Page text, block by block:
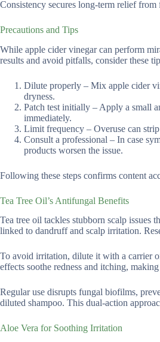
Consistency secures long-term relief from
Precautions and Tips
While apple cider vinegar can perform
results and avoid pitfalls, consider these
Dilute properly – Mix apple cider
dryness.
Patch test initially – Apply a small
immediately.
Limit frequency – Overuse can
Consult a professional – In case
products worsen the issue.
Following these steps confirms content
Tea Tree Oil’s Antifungal Benefits
Tea tree oil tackles stubborn scalp issues
linked to dandruff and scalp irritation.
To avoid irritation, dilute it with a carrier
effects soothe redness and itching,
Regular use disrupts fungal biofilms,
diluted shampoo. This dual-action
Aloe Vera for Soothing Irritation